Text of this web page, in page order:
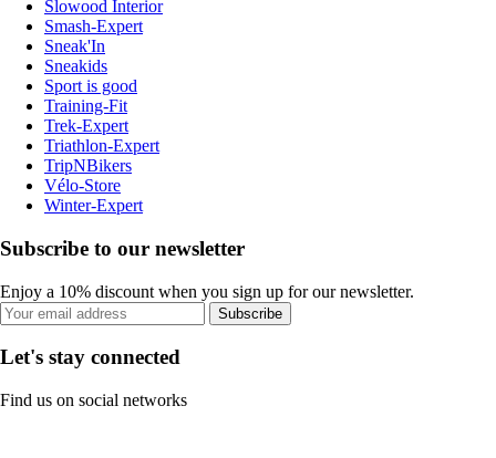
Slowood Interior
Smash-Expert
Sneak'In
Sneakids
Sport is good
Training-Fit
Trek-Expert
Triathlon-Expert
TripNBikers
Vélo-Store
Winter-Expert
Subscribe to our newsletter
Enjoy a 10% discount when you sign up for our newsletter.
Subscribe
Let's stay connected
Find us on social networks